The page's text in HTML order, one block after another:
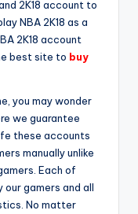
2K18 account to
NBA 2K18 as a
2K18 account
best site to buy
you may wonder
we guarantee
these accounts
manually unlike
Each of
gamers and all
No matter